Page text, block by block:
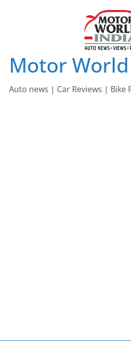
Motor
Auto news | Car Reviews | Bike